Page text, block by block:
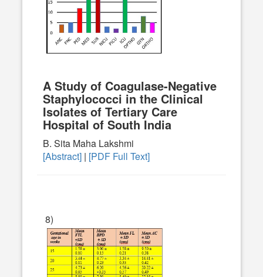
A Study of Coagulase-Negative
Staphylococci in the Clinical
Isolates of Tertiary Care
Hospital of South India
B. Sita Maha Lakshmi
[Abstract] | [PDF Full Text]
8)